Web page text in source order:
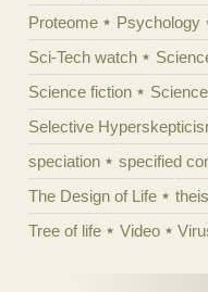
Proteome
Psychology
Sci-Tech watch
Science fiction
Selective
speciation
specified
The Design of Life
Tree of life
Video